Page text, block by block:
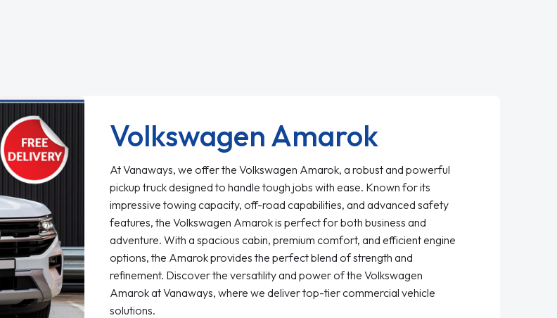
Volkswagen Amarok
At Vanaways, we offer the Volkswagen Amarok, a robust and powerful
pickup truck designed to handle tough jobs with ease. Known for its
impressive towing capacity, off-road capabilities, and advanced safety
features, the Volkswagen Amarok is perfect for both business and
adventure. With a spacious cabin, premium comfort, and efficient engine
options, the Amarok provides the perfect blend of strength and
refinement. Discover the versatility and power of the Volkswagen
Amarok at Vanaways, where we deliver top-tier commercial vehicle
solutions.